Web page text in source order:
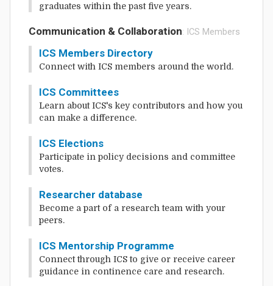
graduates within the past five years.
Communication & Collaboration: ICS Members
ICS Members Directory
Connect with ICS members around the world.
ICS Committees
Learn about ICS's key contributors and how you
can make a difference.
ICS Elections
Participate in policy decisions and committee
votes.
Researcher database
Become a part of a research team with your
peers.
ICS Mentorship Programme
Connect through ICS to give or receive career
guidance in continence care and research.